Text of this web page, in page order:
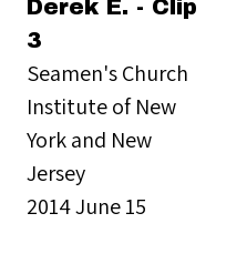
Derek E. - Clip
3
Seamen's Church
Institute of New
York and New
Jersey
2014 June 15